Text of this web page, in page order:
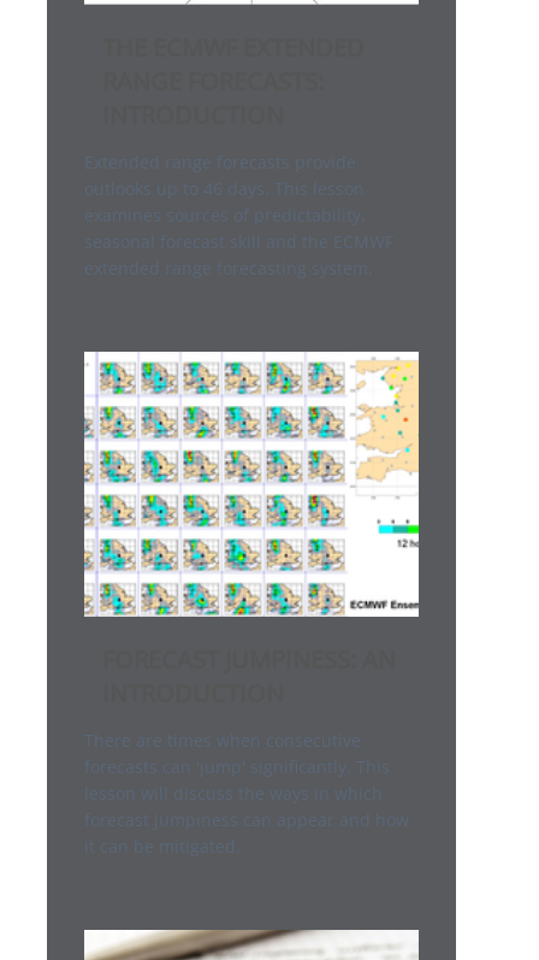
Extended range forecasts provide
outlooks up to 46 days. This lesson
examines sources of predictability,
seasonal forecast skill and the ECMWF
extended range forecasting system.
There are times when consecutive
forecasts can 'jump' significantly. This
lesson will discuss the ways in which
forecast jumpiness can appear and how
it can be mitigated.